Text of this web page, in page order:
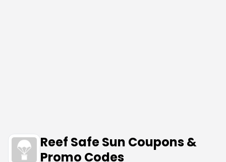
Reef Safe Sun Coupons &
Promo Codes